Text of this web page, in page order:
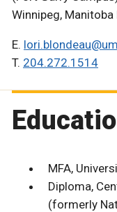
Winnipeg, Manitoba
E.
T. 204.272.1514
MFA,
Diploma,
(formerly